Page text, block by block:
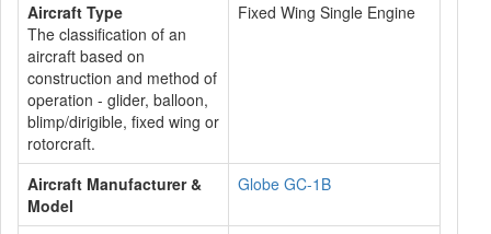
Aircraft Type
The classification of an
aircraft based on
construction and method of
operation - glider, balloon,
blimp/dirigible, fixed wing or
rotorcraft.
Fixed Wing Single Engine
Aircraft Manufacturer &
Model
Globe GC-1B